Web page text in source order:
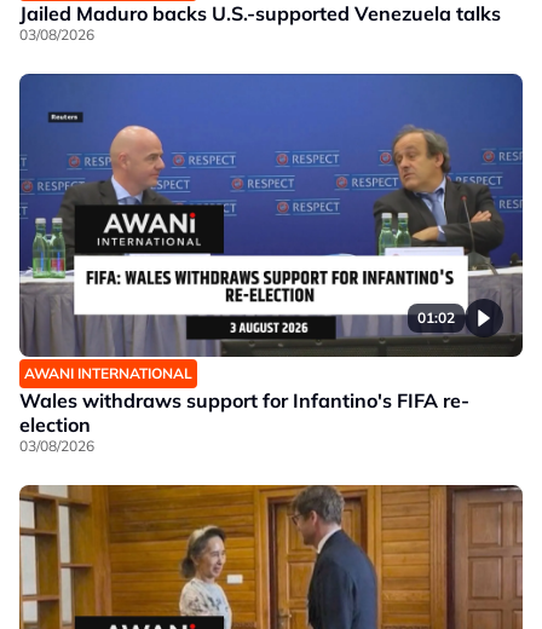
Jailed Maduro backs U.S.-supported Venezuela talks
03/08/2026
01:02
AWANI INTERNATIONAL
Wales withdraws support for Infantino's FIFA re-
election
03/08/2026